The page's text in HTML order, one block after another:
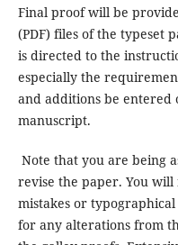
Final proof will be
(PDF) files of the typeset
is directed to the
especially the
and additions be entered
manuscript.
Note that you are being
revise the paper. You
mistakes or
for any alterations from